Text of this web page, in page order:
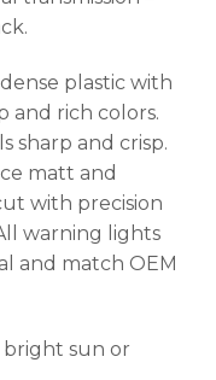
plastic with
and rich colors.
sharp and crisp.
matt and
with precision
warning lights
and match OEM
bright sun or